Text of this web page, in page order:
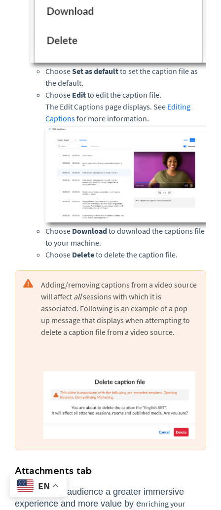
ChooseSet as defaultto set the caption file as
the default.
Choose Editto edit the caption file.
The Edit Captions page displays. See Editing
Captionsfor more information.
Choose Download to download the captions file
to your machine.
Choose Deleteto delete the caption file.
Adding/removing captions from a video source
will affect allsessions with which it is
associated. Following is an example of a pop-
up message that displays when attempting to
delete a caption file from a video source.
Attachments tab
Provideyour audience a greater immersive
experience and more value by enriching your
EN